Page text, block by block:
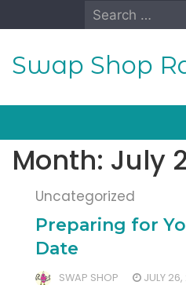
to
Search
for:
Swap Shop
Month: July
Uncategorized
Preparing for
Date
SWAP SHOP JULY 26,